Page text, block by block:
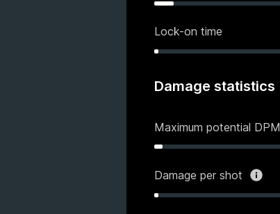
Lock-on time
Damage statistics
Maximum potential DPM
Damage per shot